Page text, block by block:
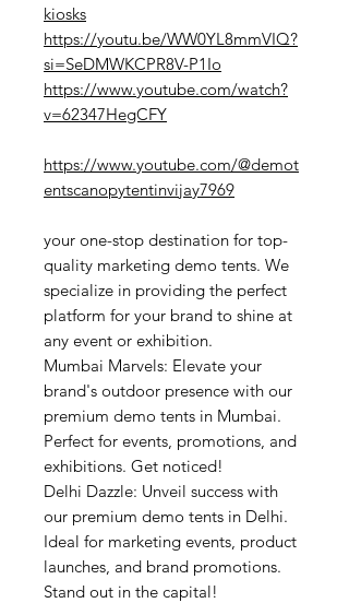
kiosks
https://youtu.be/WW0YL8mmVIQ?
si=SeDMWKCPR8V-P1Io
https://www.youtube.com/watch?
v=62347HegCFY
https://www.youtube.com/@demot
entscanopytentinvijay7969
your one-stop destination for top-
quality marketing demo tents. We
specialize in providing the perfect
platform for your brand to shine at
any event or exhibition.
Mumbai Marvels: Elevate your
brand's outdoor presence with our
premium demo tents in Mumbai.
Perfect for events, promotions, and
exhibitions. Get noticed!
Delhi Dazzle: Unveil success with
our premium demo tents in Delhi.
Ideal for marketing events, product
launches, and brand promotions.
Stand out in the capital!